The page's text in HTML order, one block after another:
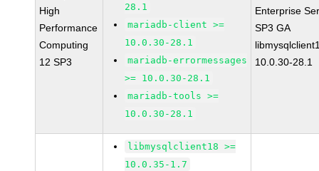
High
Performance
Computing
12 SP3
28.1
mariadb-client >=
10.0.30-28.1
mariadb-errormessages
>= 10.0.30-28.1
mariadb-tools >=
10.0.30-28.1
Enterprise
SP3 GA
10.0.30-28.1
libmysqlclient18 >=
10.0.35-1.7